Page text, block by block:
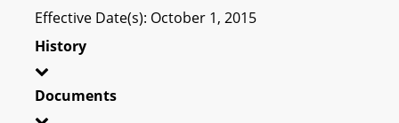
Effective Date(s): October 1, 2015
History
Documents